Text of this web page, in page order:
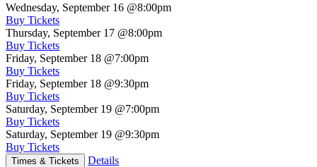
Wednesday, September 16 @8:00pm
Buy Tickets
Thursday, September 17 @8:00pm
Buy Tickets
Friday, September 18 @7:00pm
Buy Tickets
Friday, September 18 @9:30pm
Buy Tickets
Saturday, September 19 @7:00pm
Buy Tickets
Saturday, September 19 @9:30pm
Buy Tickets
Times & Tickets Details